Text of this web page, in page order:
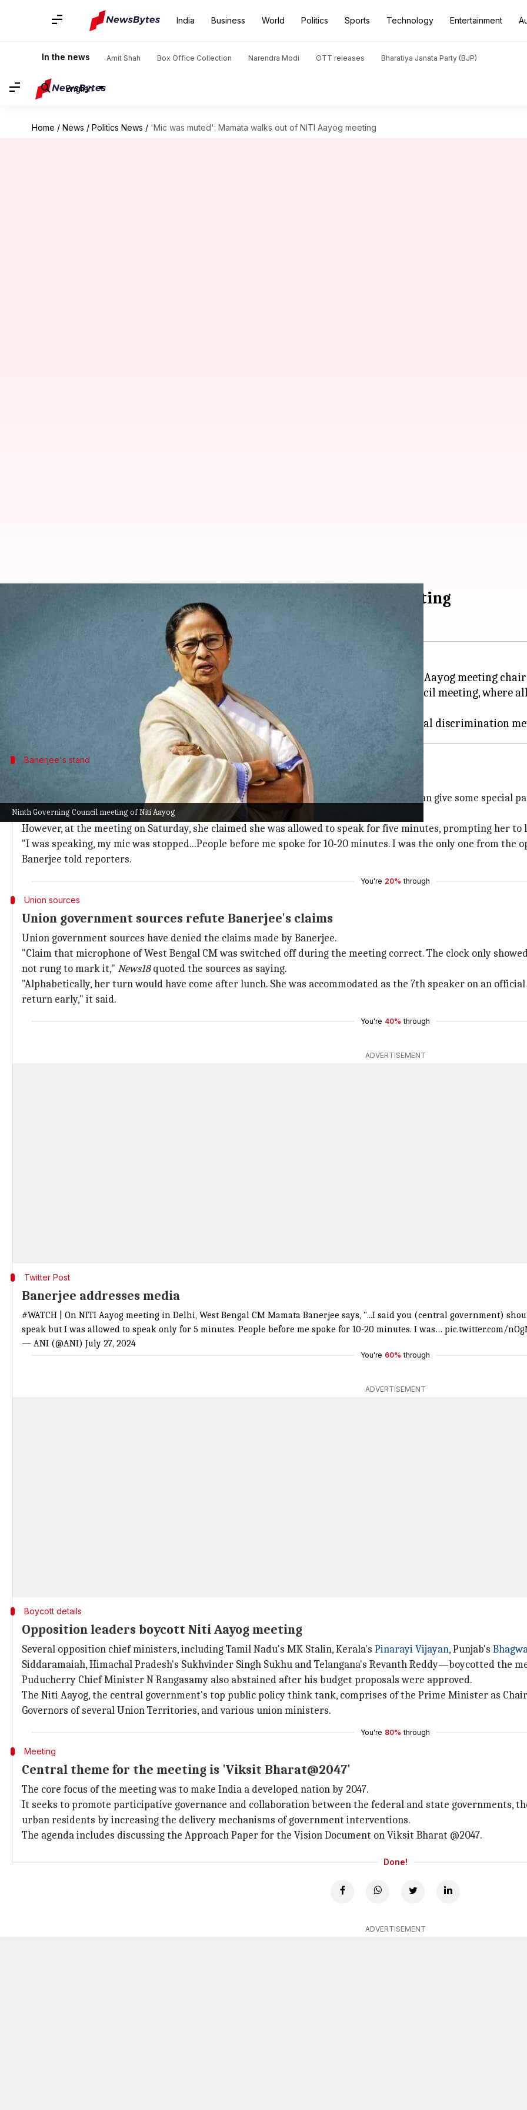
India Business World Politics Sports Technology Entertainment
In the news Amit Shah Box Office Collection Narendra Modi OTT releases Bharatiya Janata Party (BJP)
English
Home / News / Politics News / 'Mic was muted': Mamata walks out of NITI Aayog meeting
Ninth Governing Council meeting of Niti Aayog
'Mic was muted': Mamata walks out of NITI Aayog meeting
01:20 pm
West Bengal Chief Minister Mamata Banerjee made a surprise appearance at a Niti Aayog meeting
Several opposition chief ministers had decided to boycott the ninth Governing Council meeting,
concerns and issues.
Banerjee's stand
Banerjee walks out of meeting
"They say the Budget shows cooperative federalism, but it is biased politicization...You can give some special
opposition states completely," she stated.
However, at the meeting on Saturday, she claimed she was allowed to speak for five minutes, prompting her to
"I was speaking, my mic was stopped...People before me spoke for 10-20 minutes. I was the only one from
Banerjee told reporters.
You're 20% through
Union sources
Union government sources refute Banerjee's claims
Union government sources have denied the claims made by Banerjee.
"Claim that microphone of West Bengal CM was switched off during the meeting correct. The clock only
not rung to mark it," News18quoted the sources as saying.
"Alphabetically, her turn would have come after lunch. She was accommodated as the 7th speaker on an
return early," it said.
You're 40% through
ADVERTISEMENT
Twitter Post
Banerjee addresses media
#WATCH | On NITI Aayog meeting in Delhi, West Bengal CM Mamata Banerjee says, "...I said you (central government)
speak but I was allowed to speak only for 5 minutes. People before me spoke for 10-20 minutes. I was… pic.twitter.com/
— ANI (@ANI) July 27, 2024
You're 60% through
ADVERTISEMENT
Boycott details
Opposition leaders boycott Niti Aayog meeting
Several opposition chief ministers, including Tamil Nadu's MK Stalin, Kerala's Pinarayi Vijayan, Punjab's
Siddaramaiah, Himachal Pradesh's Sukhvinder Singh Sukhu and Telangana's Revanth Reddy—boycotted the
Puducherry Chief Minister N Rangasamy also abstained after his budget proposals were approved.
The Niti Aayog, the central government's top public policy think tank, comprises of the Prime Minister as
Governors of several Union Territories, and various union ministers.
You're 80% through
Meeting
Central theme for the meeting is 'Viksit Bharat@2047'
The core focus of the meeting was to make India a developed nation by 2047.
It seeks to promote participative governance and collaboration between the federal and state governments,
urban residents by increasing the delivery mechanisms of government interventions.
The agenda includes discussing the Approach Paper for the Vision Document on Viksit Bharat @2047.
Done!
ADVERTISEMENT